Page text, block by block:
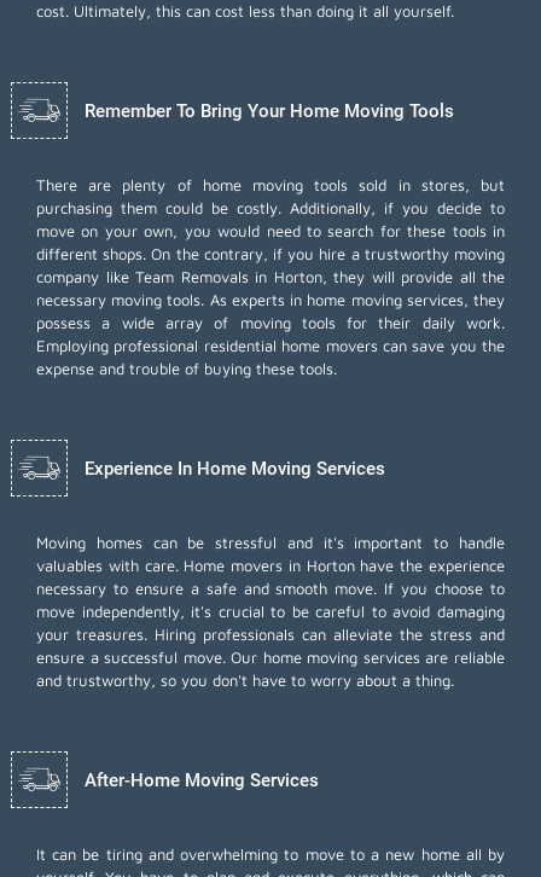
cost. Ultimately, this can cost less than doing it all yourself.
Remember To Bring Your Home Moving Tools
There are plenty of home moving tools sold in stores, but
purchasing them could be costly. Additionally, if you decide to
move on your own, you would need to search for these tools in
different shops. On the contrary, if you hire a trustworthy moving
company like Team Removals in Horton, they will provide all the
necessary moving tools. As experts in home moving services, they
possess a wide array of moving tools for their daily work.
Employing professional residential home moverscan save you the
expense and trouble of buying these tools.
Experience In Home Moving Services
Moving homes can be stressful and it's important to handle
valuables with care. Home movers in Horton have the experience
necessary to ensure a safe and smooth move. If you choose to
move independently, it's crucial to be careful to avoid damaging
your treasures. Hiring professionals can alleviate the stress and
ensure a successful move. Our home moving services are reliable
and trustworthy, so you don't have to worry about a thing.
After-Home Moving Services
It can be tiring and overwhelming to move to a new home all by